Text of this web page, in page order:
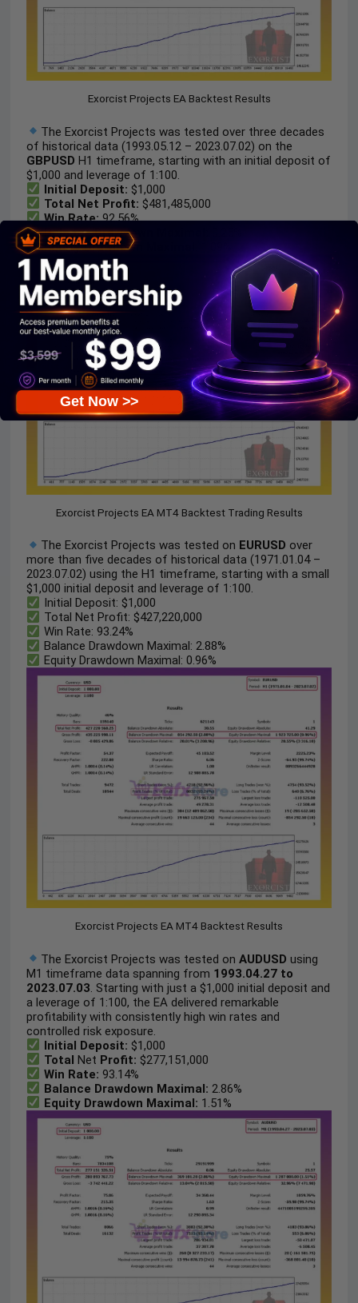
Exorcist Projects EA Backtest Results
The Exorcist Projects was tested over three decades
of historical data (1993.05.12 – 2023.07.02) on the
GBPUSD H1 timeframe, starting with an initial deposit of
$1,000 and leverage of 1:100.
Initial Deposit: $1,000
Total Net Profit: $481,485,000
Win Rate:92.56%
Balance Drawdown Maximal:
Equity Drawdown Maximal:
Exorcist Projects EA MT4 Backtest Trading Results
The Exorcist Projects was tested on EURUSD over
more than five decades of historical data (1971.01.04 –
2023.07.02) using the H1 timeframe, starting with a small
$1,000 initial deposit and leverage of 1:100.
Initial Deposit: $1,000
Total Net Profit: $427,220,000
Win Rate: 93.24%
Balance Drawdown Maximal: 2.88%
Equity Drawdown Maximal: 0.96%
Exorcist Projects EA MT4 Backtest Results
The Exorcist Projects was tested on AUDUSD using
M1 timeframe data spanning from 1993.04.27 to
2023.07.03 . Starting with just a $1,000 initial deposit and
a leverage of 1:100, the EA delivered remarkable
profitability with consistently high win rates and
controlled risk exposure.
Initial Deposit: $1,000
Total Net Profit: $277,151,000
Win Rate: 93.14%
Balance Drawdown Maximal: 2.86%
Equity Drawdown Maximal: 1.51%
Get Now >>